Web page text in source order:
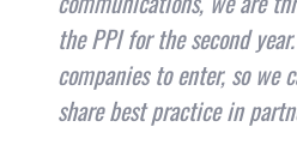
the PPI for the second
companies to enter, so we
share best practice in